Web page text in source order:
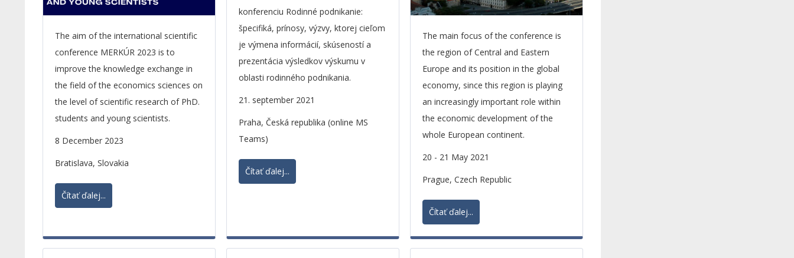
The aim of the international scientific
conference MERKÚR 2023 is to
improve the knowledge exchange in
the field of the economics sciences on
the level of scientific research of PhD.
students and young scientists.
8 December 2023
Bratislava, Slovakia
Čítať ďalej...
konferenciu Rodinné podnikanie:
špecifiká, prínosy, výzvy, ktorej cieľom
je výmena informácií, skúseností a
prezentácia výsledkov výskumu v
oblasti rodinného podnikania.
21. september 2021
Praha, Česká republika (online MS
Teams)
Čítať ďalej...
The main focus of the conference is
the region of Central and Eastern
Europe and its position in the global
economy, since this region is playing
an increasingly important role within
the economic development of the
whole European continent.
20 - 21 May 2021
Prague, Czech Republic
Čítať ďalej...